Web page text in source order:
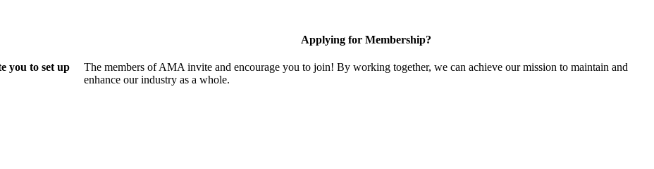
you to set up
Applying for Membership?
The members of AMA invite and encourage you to join! By working together, we can achieve our mission to maintain and
enhance our industry as a whole.